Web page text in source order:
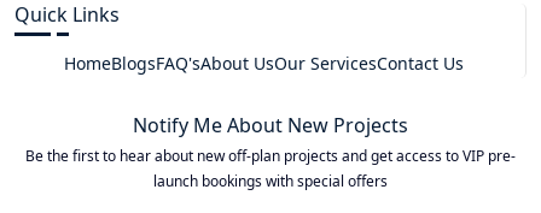
Quick Links
HomeBlogsFAQ'sAbout UsOur ServicesContact Us
Notify Me About New Projects
Be the first to hear about new off-plan projects and get access to VIP pre-
launch bookings with special offers